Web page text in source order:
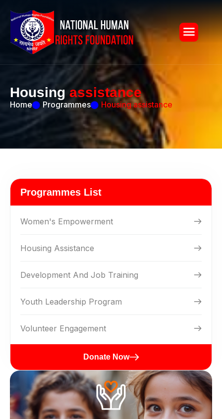
Housing assistance
Home Programmes Housing assistance
Programmes List
Women's Empowerment
Housing Assistance
Development And Job Training
Youth Leadership Program
Volunteer Engagement
Donate Now